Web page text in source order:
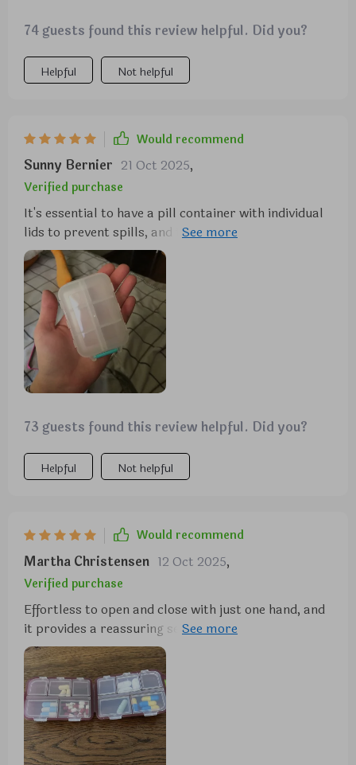
74 guests found this review helpful. Did you?
Helpful Not helpful
Would recommend
Sunny Bernier 21 Oct 2025,
Verified purchase
It's essential to have a pill container with individual
lids to prevent spills, and this one meets that
requirement. It's sturdy and high-quality, and the
color is attractive. I'm off to buy some mini
medicine label stickers to go with it.
73 guests found this review helpful. Did you?
Helpful Not helpful
Would recommend
Martha Christensen 12 Oct 2025,
Verified purchase
Effortless to open and close with just one hand, and
it provides a reassuring sense of security when
sealed. I appreciate its compact design and the
inclusion of 10 compartments in three different
sizes. During my travels, I utilized one side for
storing small jewelry and the other for
supplements, and it performed admirably.